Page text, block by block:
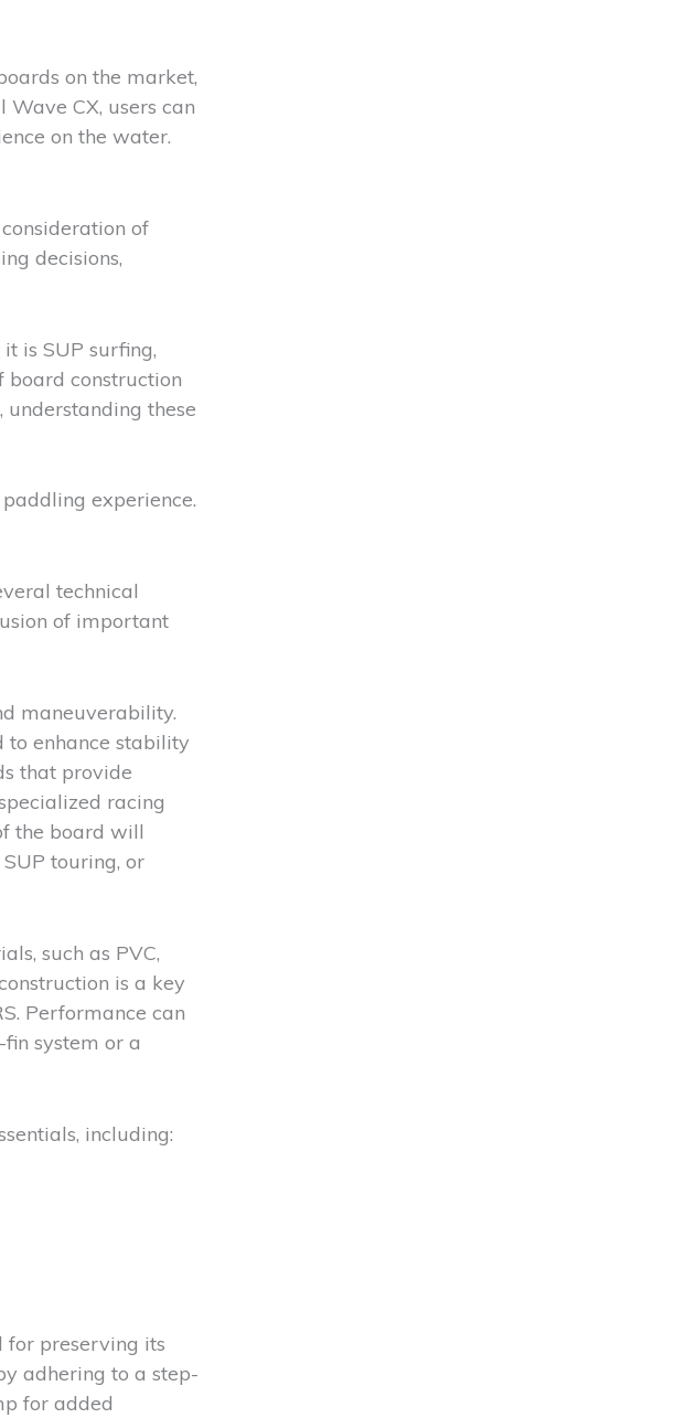
on the market,
CX, users can
on the water.
of
decisions,
is SUP surfing,
board construction
these
experience.
technical
of important
maneuverability.
to enhance stability
that provide
racing
the board will
touring, or
such as PVC,
is a key
Performance can
system or a
including:
preserving its
adhering to a step-
for added